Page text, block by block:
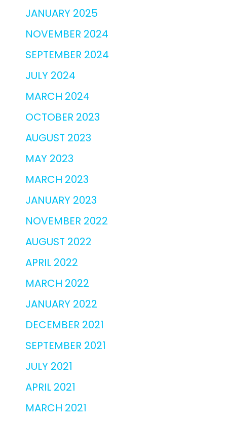
JANUARY 2025
NOVEMBER 2024
SEPTEMBER 2024
JULY 2024
MARCH 2024
OCTOBER 2023
AUGUST 2023
MAY 2023
MARCH 2023
JANUARY 2023
NOVEMBER 2022
AUGUST 2022
APRIL 2022
MARCH 2022
JANUARY 2022
DECEMBER 2021
SEPTEMBER 2021
JULY 2021
APRIL 2021
MARCH 2021